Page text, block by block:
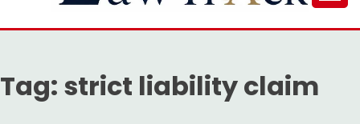
LAW TRACK
Tag: strict liability claim